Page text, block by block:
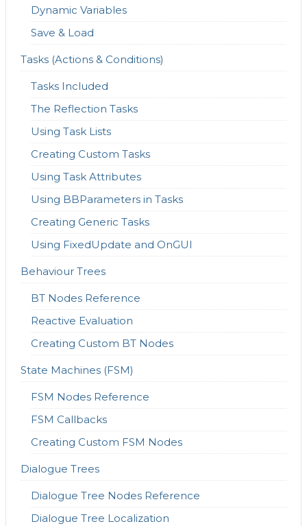
Dynamic Variables
Save & Load
Tasks (Actions & Conditions)
Tasks Included
The Reflection Tasks
Using Task Lists
Creating Custom Tasks
Using Task Attributes
Using BBParameters in Tasks
Creating Generic Tasks
Using FixedUpdate and OnGUI
Behaviour Trees
BT Nodes Reference
Reactive Evaluation
Creating Custom BT Nodes
State Machines (FSM)
FSM Nodes Reference
FSM Callbacks
Creating Custom FSM Nodes
Dialogue Trees
Dialogue Tree Nodes Reference
Dialogue Tree Localization